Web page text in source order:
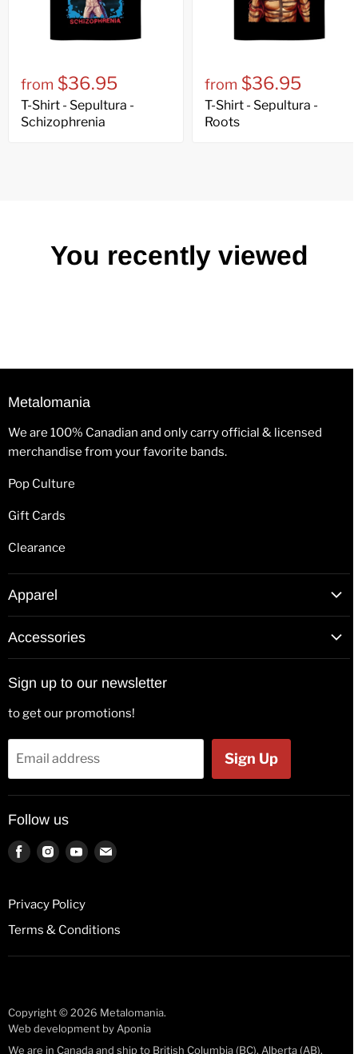
from $36.95
T-Shirt - Sepultura -
Schizophrenia
from $36.95
T-Shirt - Sepultura -
Roots
You recently viewed
Metalomania
We are 100% Canadian and only carry official & licensed
merchandise from your favorite bands.
Pop Culture
Gift Cards
Clearance
Apparel
Long Sleeve Shirts
Jackets
Polos
Accessories
Back Patches
Flags
Bags & Wallets
Button Badges
Pin Badges
Key Rings
Fridge Magnets
Guitar Picks
Sign up to our newsletter
to get our promotions!
Email address Sign Up
Follow us
Find
Facebook
Find
Instagram
Find Find
mail
Privacy Policy
Terms & Conditions
Copyright © 2026 Metalomania.
Web development byAponia
We are in Canada and ship to British Columbia (BC), Alberta (AB),